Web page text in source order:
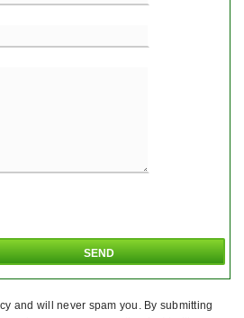
and will never spam you. By submitting